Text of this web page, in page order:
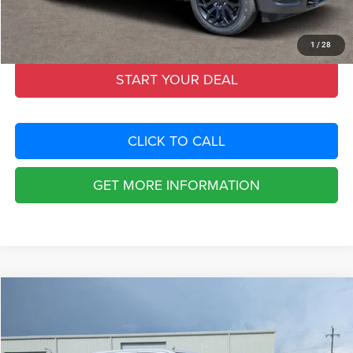
1 / 28
Filing Fee:
+$549
Total Purchase Price: $67,774
START YOUR DEAL
CLICK TO CALL
GET MORE INFORMATION
Chrysler Dodge Jeep Ram Fiat of Fort Myers